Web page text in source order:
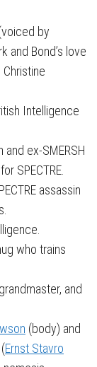
by
and Bond’s love
Intelligence
and ex-SMERSH
SPECTRE.
assassin
who trains
and
(body) and
Ernst Stavro